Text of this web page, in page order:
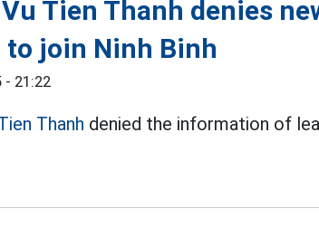
Tien Thanh denies
to join Ninh Binh
- 21:22
Thanh denied the information of